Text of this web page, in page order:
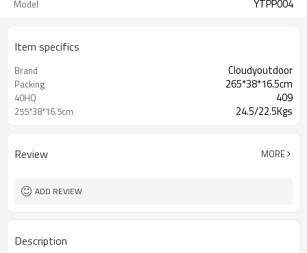
Model YTPP004
Item specifics
Brand Cloudyoutdoor
Packing 265*38*16.5cm
40HQ 409
255*38*16.5cm 24.5/22.5Kgs
Review MORE
ADD REVIEW
Description